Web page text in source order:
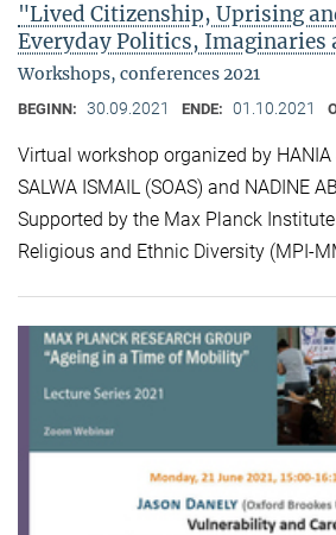
"Lived Citizenship, Uprising
Everyday Politics, Imaginaries
Workshops, conferences 2021
BEGINN: 30.09.2021 ENDE: 01.10.2021
Virtual workshop organized by HANIA
SALWA ISMAIL (SOAS) and NADINE
Supported by the Max Planck
Religious and Ethnic Diversity (MPI-